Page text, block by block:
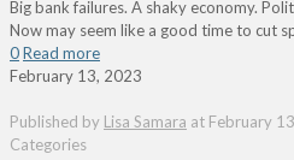
Big bank failures. A shaky economy.
Now may seem like a good time to cut
0Read more
February 13, 2023
Published by Lisa Samara at February
Categories